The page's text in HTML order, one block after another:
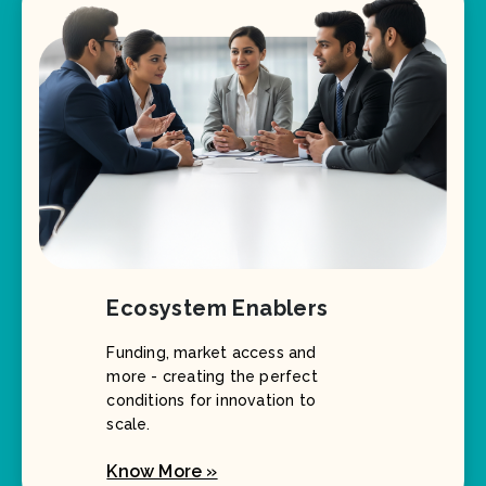
Ecosystem Enablers
Funding, market access and
more - creating the perfect
scale.